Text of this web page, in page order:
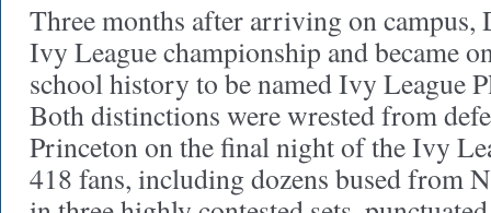
Three months after arriving on campus,
Ivy League championship and became
school history to be named Ivy League
Both distinctions were wrested from
Princeton on the final night of the Ivy
418 fans, including dozens bused from